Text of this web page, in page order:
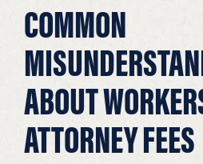
COMMON
ABOUT
ATTORNEY FEES